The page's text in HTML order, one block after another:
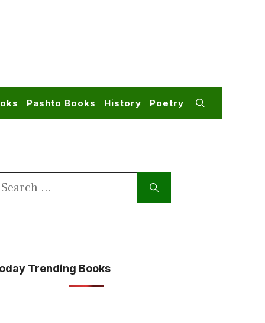
Pashto Books History Poetry
Trending Books